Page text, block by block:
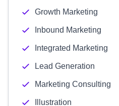
Growth Marketing
Inbound Marketing
Integrated Marketing
Lead Generation
Marketing Consulting
Illustration